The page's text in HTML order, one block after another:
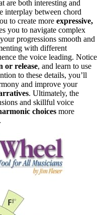
are both interesting and
interplay between chord
to create more expressive,
you to navigate complex
progressions smooth and
with different
the voice leading. Notice
or release, and learn to use
to these details, you’ll
and improve your
. Ultimately, the
and skillful voice
choices more